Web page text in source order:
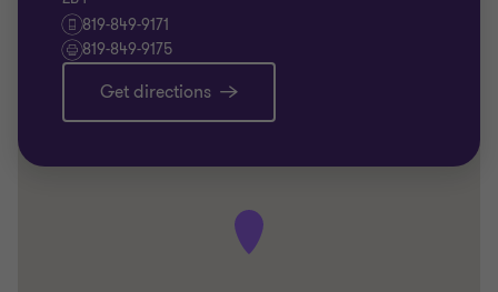
819-849-9171
819-849-9175
Get directions